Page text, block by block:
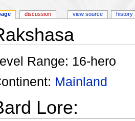
Range: 16-hero
Mainland
Lore:
discussion view source history